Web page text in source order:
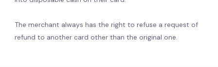
The merchant always has the right to refuse a request of
refund to another card other than the original one.